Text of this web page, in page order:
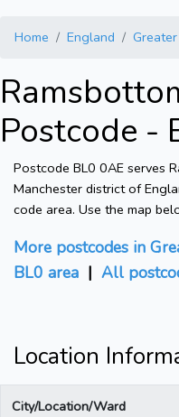
Home England
Postcode -
Postcode BL0 0AE serves
Manchester district of
code area. Use the map
More postcodes in
BL0 area | All
Location
City/Location/Ward